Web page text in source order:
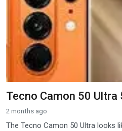
Tecno Camon 50 Ultra
2 months ago
The Tecno Camon 50 Ultra looks